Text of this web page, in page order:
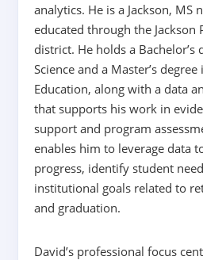
analytics. He is a Jackson, MS
educated through the Jackson
district. He holds a Bachelor’s
Science and a Master’s
Education, along with a data
that supports his work in
support and program
enables him to leverage data
progress, identify student
institutional goals related to
and graduation.
David’s professional focus